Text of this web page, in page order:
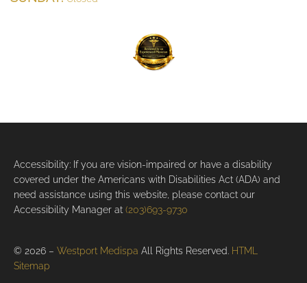
Accessibility: If you are vision-impaired or have a disability
covered under the Americans with Disabilities Act (ADA) and
need assistance using this website, please contact our
Accessibility Manager at (203)693-9730
© 2026 – Westport Medispa All Rights Reserved.
HTML
Sitemap